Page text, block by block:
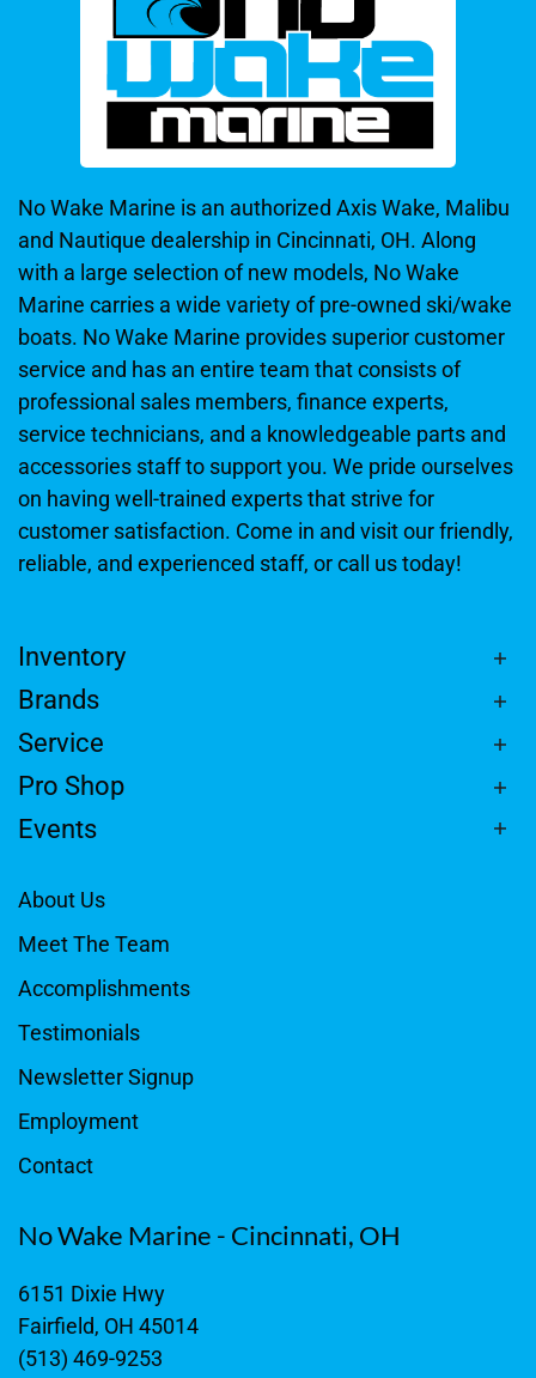
No Wake Marine is an authorized Axis Wake, Malibu
and Nautique dealership in Cincinnati, OH. Along
with a large selection of new models, No Wake
Marine carries a wide variety of pre-owned ski/wake
boats. No Wake Marine provides superior customer
service and has an entire team that consists of
professional sales members, finance experts,
service technicians, and a knowledgeable parts and
accessories staff to support you. We pride ourselves
on having well-trained experts that strive for
customer satisfaction. Come in and visit our friendly,
reliable, and experienced staff, or call us today!
Inventory
Brands
Service
Pro Shop
Events
About Us
Meet The Team
Accomplishments
Testimonials
Newsletter Signup
Employment
Contact
No Wake Marine - Cincinnati, OH
6151 Dixie Hwy
Fairfield, OH 45014
(513) 469-9253